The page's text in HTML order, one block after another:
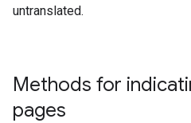
untranslated.
Methods for
pages